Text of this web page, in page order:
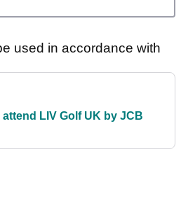
used in accordance with
LIV Golf UK by JCB